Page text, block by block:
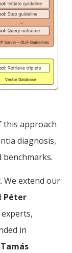
this approach
diagnosis,
We extend our
Péter
experts,
in
Tamás